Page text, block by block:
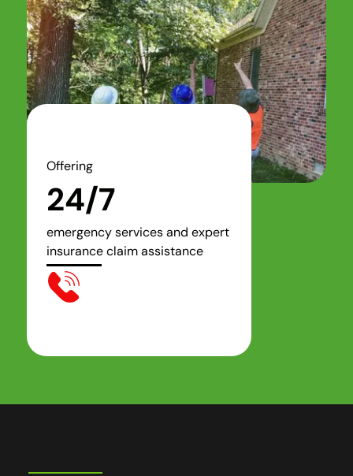
Offering
24/7
emergency services and expert
insurance claim assistance